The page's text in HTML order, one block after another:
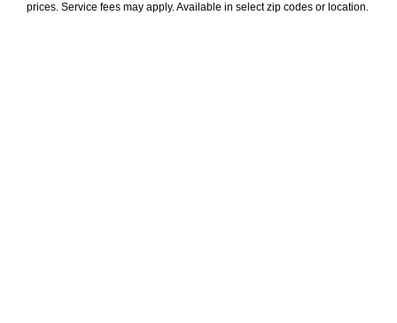
prices. Service fees may apply. Available in select zip codes or location.